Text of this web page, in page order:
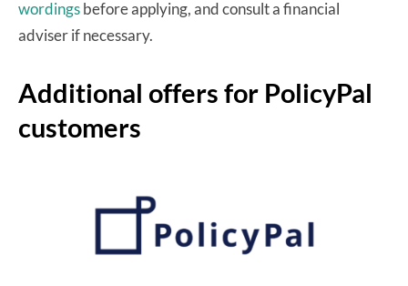
wordingsbefore applying, and consult a financial
adviser if necessary.
Additional offers for PolicyPal
customers